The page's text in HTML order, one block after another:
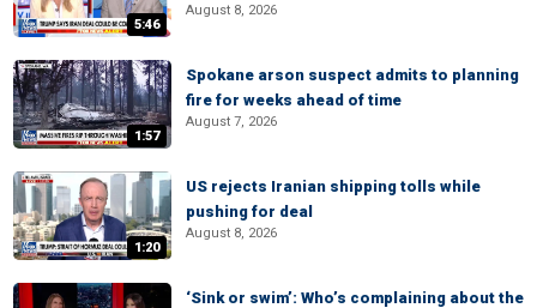
5:46
August 8, 2026
1:57
Spokane arson suspect admits to planning
fire for weeks ahead of time
August 7, 2026
1:20
US rejects Iranian shipping tolls while
pushing for deal
August 8, 2026
‘Sink or swim’: Who’s complaining about the